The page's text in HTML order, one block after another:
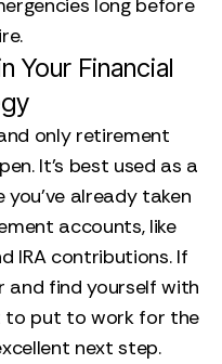
long before
Your Financial
only retirement
It’s best used as a
already taken
accounts, like
IRA contributions. If
and find yourself with
to put to work for the
next step.